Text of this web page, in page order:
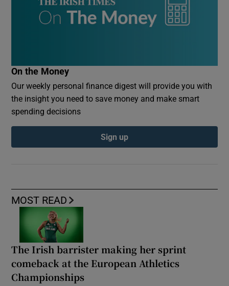
MOST READ
The Irish barrister making her sprint
comeback at the European Athletics
Championships
On the Money
Our weekly personal finance digest will provide you with
the insight you need to save money and make smart
spending decisions
Sign up